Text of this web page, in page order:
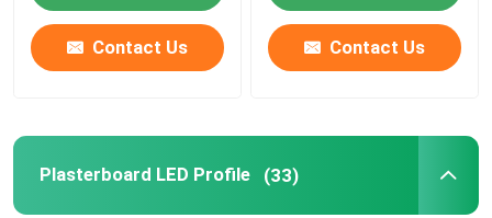
Contact Us Contact Us
Plasterboard LED Profile (33)